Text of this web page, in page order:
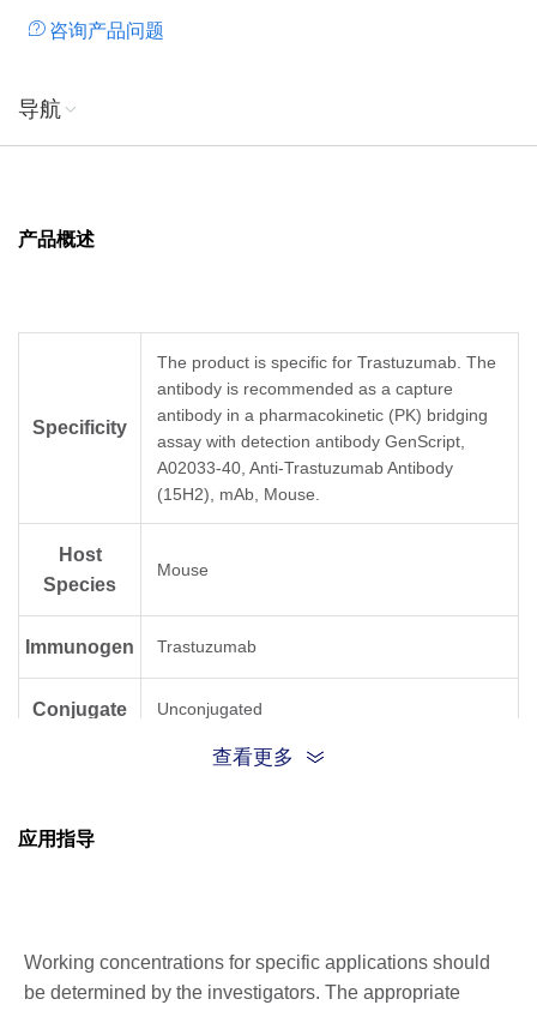
咨询产品问题
导航
产品概述
Specificity
The product is specific for Trastuzumab. The
antibody is recommended as a capture
antibody in a pharmacokinetic (PK) bridging
assay with detection antibody GenScript,
A02033-40, Anti-Trastuzumab Antibody
(15H2), mAb, Mouse.
Host
Species
Mouse
Immunogen Trastuzumab
Conjugate Unconjugated
查看更多
应用指导
Working concentrations for specific applications should
be determined by the investigators. The appropriate